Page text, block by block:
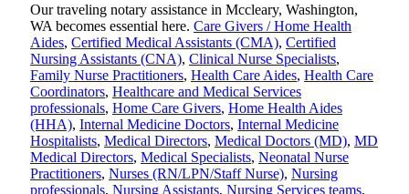
Our traveling notary assistance in Mccleary, Washington,
WA becomes essential here. Care Givers / Home Health
Aides, Certified Medical Assistants (CMA), Certified
Nursing Assistants (CNA), Clinical Nurse Specialists,
Family Nurse Practitioners, Health Care Aides, Health Care
Coordinators, Healthcare and Medical Services
professionals, Home Care Givers, Home Health Aides
(HHA), Internal Medicine Doctors, Internal Medicine
Hospitalists, Medical Directors, Medical Doctors (MD), MD
Medical Directors, Medical Specialists, Neonatal Nurse
Practitioners, Nurses (RN/LPN/Staff Nurse), Nursing
professionals, Nursing Assistants, Nursing Services teams,